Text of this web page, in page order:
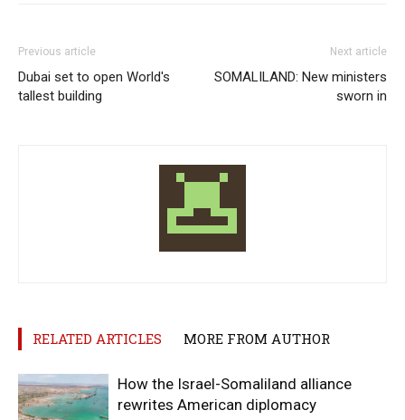
Previous article
Dubai set to open World's
tallest building
Next article
SOMALILAND: New ministers
sworn in
RELATED ARTICLES MORE FROM AUTHOR
How the Israel-Somaliland alliance
rewrites American diplomacy